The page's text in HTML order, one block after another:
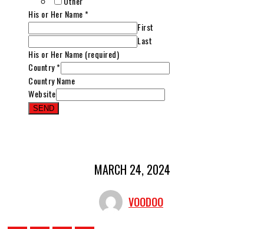
His or Her Name*
First
Last
His or Her Name (required)
Country*
Country Name
Website
SEND
MARCH 24, 2024
VOODOO